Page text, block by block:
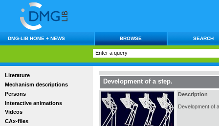
DMG-LIB HOME + NEWS BROWSE SEARCH
Literature
Mechanism descriptions
Persons
Interactive animations
Videos
CAx-files
Development of a step.
Description
Development of